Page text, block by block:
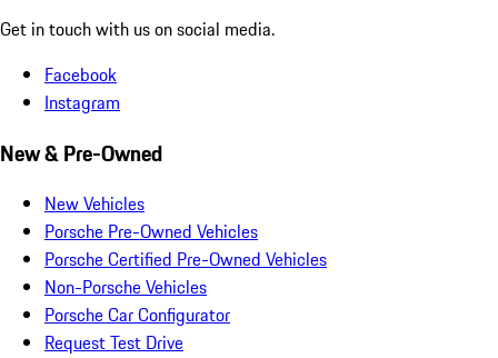
Get in touch with us on social media.
Facebook
Instagram
New & Pre-Owned
New Vehicles
Porsche Pre-Owned Vehicles
Porsche Certified Pre-Owned Vehicles
Non-Porsche Vehicles
Porsche Car Configurator
Request Test Drive